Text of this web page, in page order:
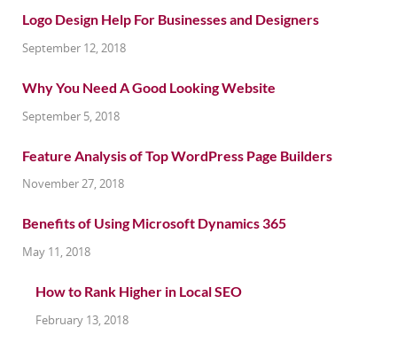
Logo Design Help For Businesses and Designers
September 12, 2018
Why You Need A Good Looking Website
September 5, 2018
Feature Analysis of Top WordPress Page Builders
November 27, 2018
Benefits of Using Microsoft Dynamics 365
May 11, 2018
How to Rank Higher in Local SEO
February 13, 2018